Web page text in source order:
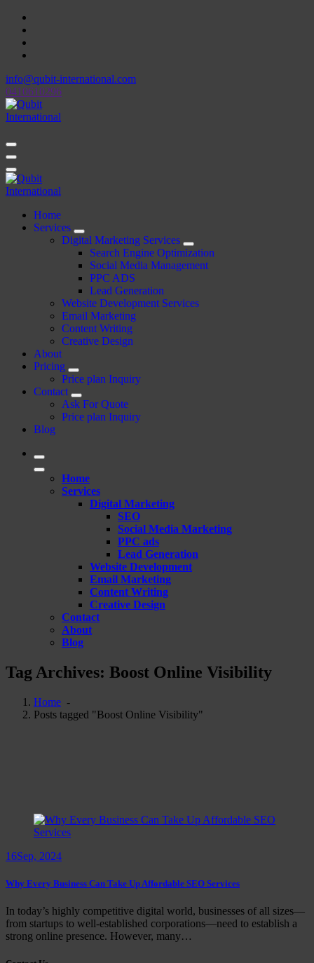
Skip
content
info@qubit-international.com
0410610296
Beyond Tactics, We Craft Strategies
Beyond Tactics, We Craft Strategies
Home
Services
Digital Marketing Services
Search Engine Optimization
Social Media Management
PPC ADS
Lead Generation
Website Development Services
Email Marketing
Content Writing
Creative Design
About
Pricing
Price plan Inquiry
Contact
Ask For Quote
Price plan Inquiry
Blog
Home
Services
Digital Marketing
SEO
Social Media Marketing
PPC ads
Lead Generation
Website Development
Email Marketing
Content Writing
Creative Design
Contact
About
Blog
Tag Archives: Boost Online Visibility
Home -
Posts tagged "Boost Online Visibility"
16Sep, 2024
Why Every Business Can Take Up Affordable SEO Services
In today’s highly competitive digital world, businesses of all sizes—
from startups to well-established corporations—need to establish a
strong online presence. However, many…